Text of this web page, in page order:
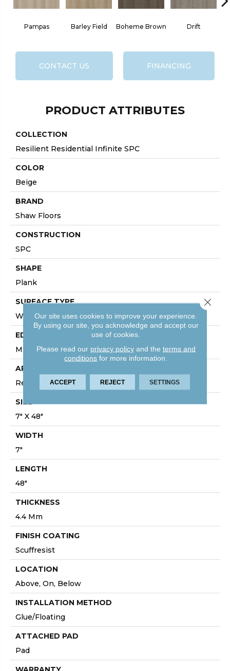
Pampas Barley Field Boheme Brown Drift
CONTACT US FINANCING
PRODUCT ATTRIBUTES
COLLECTION
Resilient Residential Infinite SPC
COLOR
Beige
BRAND
Shaw Floors
CONSTRUCTION
SPC
SHAPE
Plank
SURFACE TYPE
WDGRN
EDGE
MICRO BEVEL
APPLICATION
Residential
SIZE
7" X 48"
WIDTH
7"
LENGTH
48"
THICKNESS
4.4 Mm
FINISH COATING
Scuffresist
LOCATION
Above, On, Below
INSTALLATION METHOD
Glue/Floating
ATTACHED PAD
Pad
Our site uses cookies to improve your experience.
By using our site, you acknowledge and accept our
use of cookies.
Please read our privacy policyand the terms and
conditions for more information.
ACCEPT REJECT SETTINGS
Close